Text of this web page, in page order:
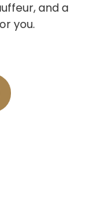
and a
you.